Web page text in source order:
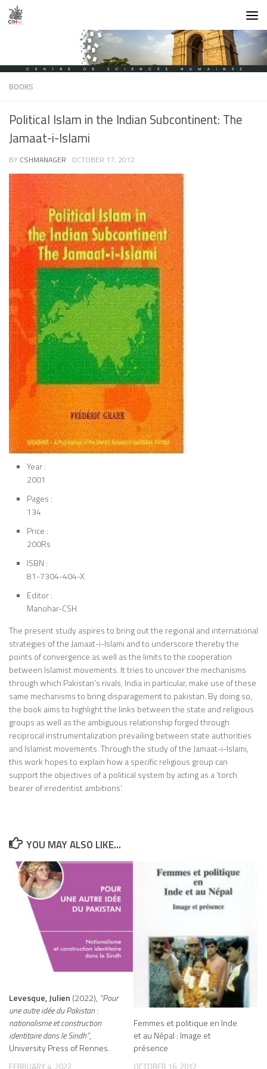
Skip to content
BOOKS
Political Islam in the Indian Subcontinent: The
Jamaat-i-Islami
BY CSHMANAGER · OCTOBER 17, 2012
Year :
2001
Pages :
134
Price :
200Rs
ISBN :
81-7304-404-X
Editor :
Manohar-CSH
The present study aspires to bring out the regional and international
strategies of the Jamaat-i-Islami and to underscore thereby the
points of convergence as well as the limits to the cooperation
between Islamist movements. It tries to uncover the mechanisms
through which Pakistan’s rivals, India in particular, make use of these
same mechanisms to bring disparagement to pakistan. By doing so,
the book aims to highlight the links between the state and religious
groups as well as the ambiguous relationship forged through
reciprocal instrumentalization prevailing between state authorities
and Islamist movements. Through the study of the Jamaat-i-Islami,
this work hopes to explain how a specific religious group can
support the objectives of a political system by acting as a ‘torch
bearer of irredentist ambitions’.
YOU MAY ALSO LIKE...
Levesque, Julien (2022), “Pour
une autre idée du Pakistan :
nationalisme et construction
identitaire dans le Sindh”,
University Press of Rennes.
Femmes et politique en Inde
et au Népal : Image et
présence
OCTOBER 16, 2012